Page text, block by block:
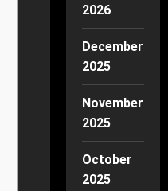
2026
December
2025
November
2025
October
2025